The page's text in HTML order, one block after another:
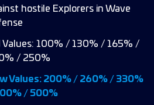
hostile Explorers in Wave
Values: 100% / 130% / 165% /
/ 250%
Values: 200% / 260% / 330%
/ 500%